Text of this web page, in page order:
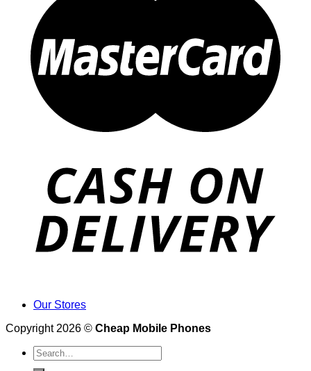
Our Stores
Copyright 2026 © Cheap Mobile Phones
Search
for: